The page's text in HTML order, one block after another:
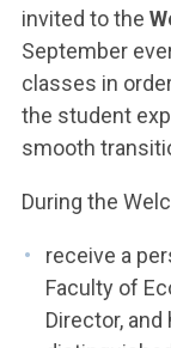
invited to the
September
classes in
the student
smooth
During the
receive a
Faculty of
Director,